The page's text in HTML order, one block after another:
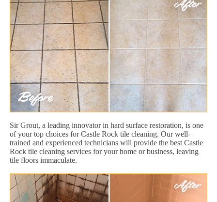
Sir Grout, a leading innovator in hard surface restoration, is one
of your top choices for Castle Rock tile cleaning. Our well-
trained and experienced technicians will provide the best Castle
Rock tile cleaning services for your home or business, leaving
tile floors immaculate.